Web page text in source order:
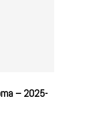
– 2025-